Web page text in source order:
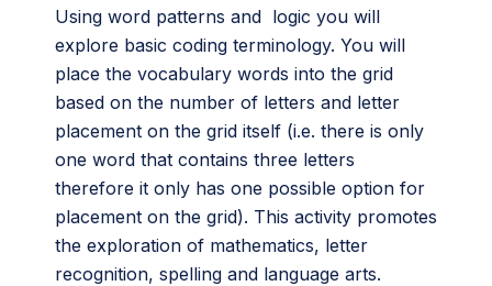
Using word patterns and logic you will
explore basic coding terminology. You will
place the vocabulary words into the grid
based on the number of letters and letter
placement on the grid itself (i.e. there is only
one word that contains three letters
therefore it only has one possible option for
placement on the grid). This activity promotes
the exploration of mathematics, letter
recognition, spelling and language arts.